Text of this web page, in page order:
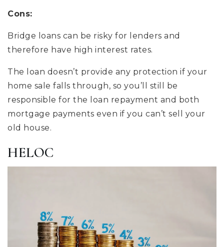
Cons:
Bridge loans can be risky for lenders and
therefore have high interest rates.
The loan doesn’t provide any protection if your
home sale falls through, so you’ll still be
responsible for the loan repayment and both
mortgage payments even if you can’t sell your
old house.
HELOC